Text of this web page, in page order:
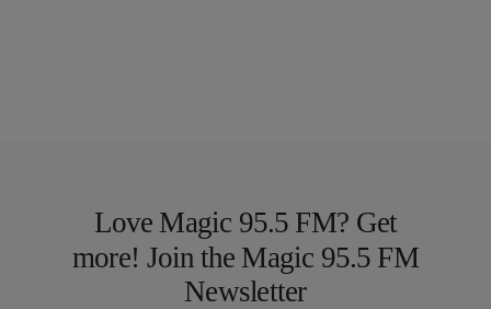
Love Magic 95.5 FM? Get
more! Join the Magic 95.5 FM
Newsletter